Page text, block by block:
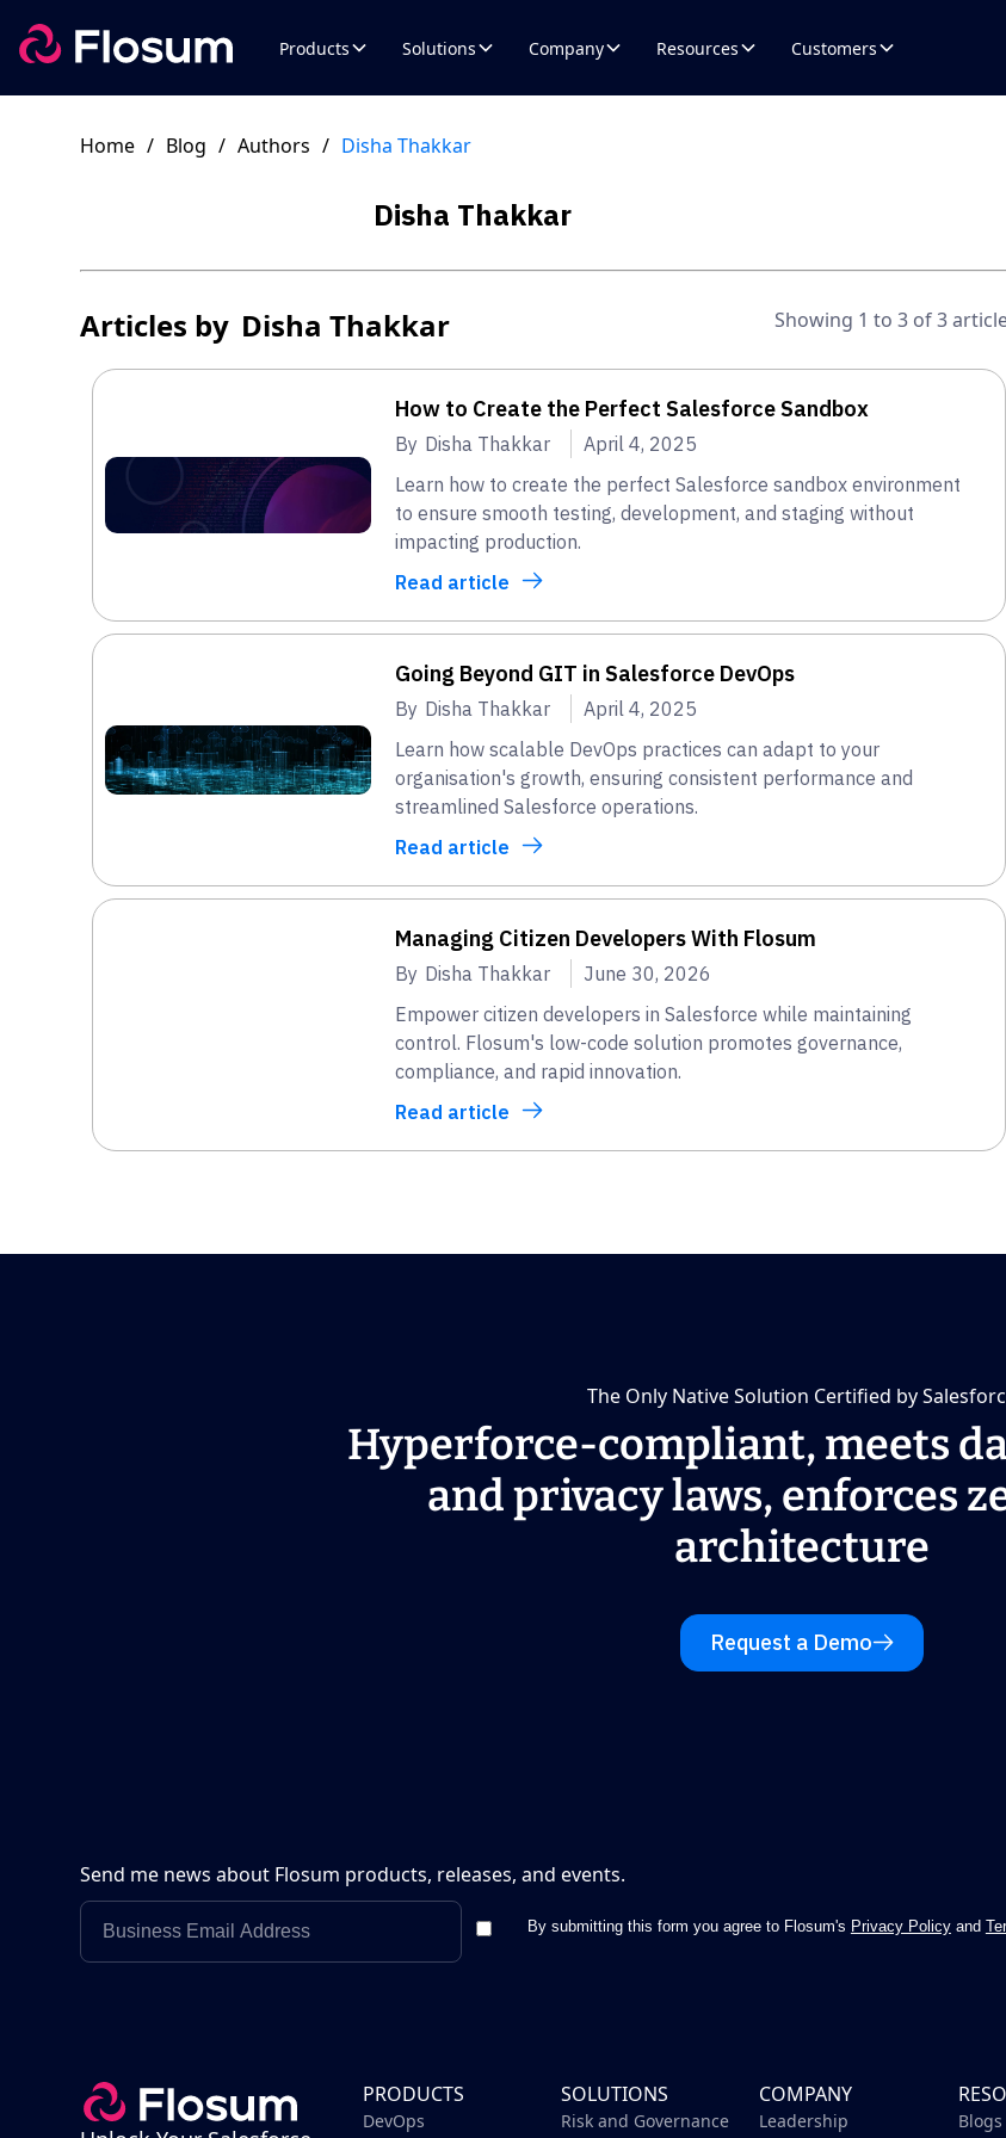
Products Solutions Company Resources Customers
Home / Blog / Authors / Disha Thakkar
Disha Thakkar
Articles by Disha Thakkar Showing 1 to 3 of 3
How to Create the Perfect Salesforce Sandbox
By Disha Thakkar
April 4, 2025
Learn how to create the perfect Salesforce sandbox environment
to ensure smooth testing, development, and staging without
impacting production.
Read article
Going Beyond GIT in Salesforce DevOps
By Disha Thakkar
April 4, 2025
Learn how scalable DevOps practices can adapt to your
organisation's growth, ensuring consistent performance and
streamlined Salesforce operations.
Read article
Managing Citizen Developers With Flosum
By Disha Thakkar
June 30, 2026
Empower citizen developers in Salesforce while maintaining
control. Flosum's low-code solution promotes governance,
compliance, and rapid innovation.
Read article
The Only Native Solution Certified by
Hyperforce-compliant, meets
and privacy laws, enforces
architecture
Request a Demo
Send me news about Flosum products, releases, and events.
By submitting this form you agree to Flosum's Privacy Policyand
PRODUCTS
DevOps
SOLUTIONS
Risk and Governance
COMPANY
Leadership
Blogs